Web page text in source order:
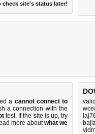
site's status later!
a cannot connect to
a connection with the
test. If the site is up, try
more aboutwhat we